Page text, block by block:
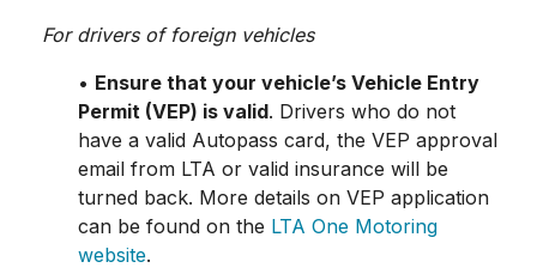
For drivers of foreign vehicles
• Ensure that your vehicle’s Vehicle Entry
Permit (VEP) is valid. Drivers who do not
have a valid Autopass card, the VEP approval
email from LTA or valid insurance will be
turned back. More details on VEP application
can be found on the LTA One Motoring
website.